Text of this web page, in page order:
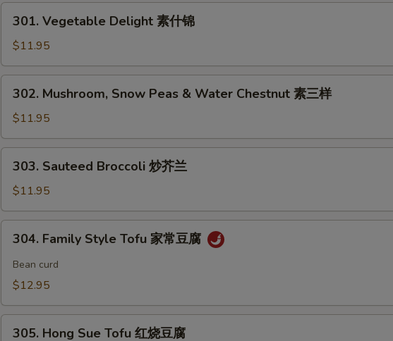
Vegetable
Delight
素
什
301. Vegetable Delight 素什锦
$11.95
Mushroom,
Snow
Peas
&
Water
Chestnut
三
302. Mushroom, Snow Peas & Water Chestnut 素三样
$11.95
Sauteed
Broccoli
炒
芥
303. Sauteed Broccoli 炒芥兰
$11.95
Family
Style
Tofu
常
304. Family Style Tofu 家常豆腐
Bean curd
$12.95
305. Hong Sue Tofu 红烧豆腐